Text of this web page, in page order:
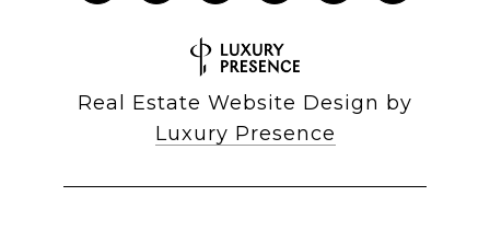
Real Estate Website Design by
Luxury Presence